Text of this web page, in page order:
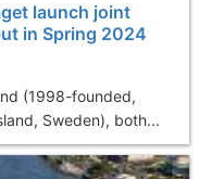
launch joint
in Spring 2024
(1998-founded,
Sweden), both...